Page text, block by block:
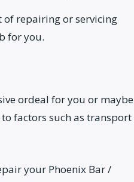
of repairing or servicing
for you.
ordeal for you or maybe
factors such as transport
your Phoenix Bar /